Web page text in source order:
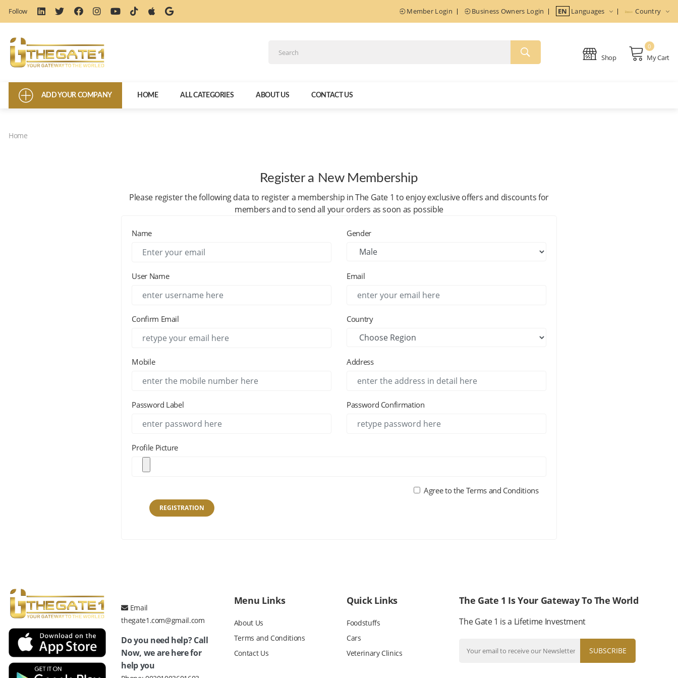
Follow Member Login Business Owners Login EN Languages Country
Shop My Cart
0
HOME ALL CATEGORIES ABOUT US CONTACT US
ADD YOUR COMPANY
Home
Register a New Membership
Please register the following data to register a membership in The Gate 1 to enjoy exclusive offers and discounts for
members and to send all your orders as soon as possible
Name Gender
User Name Email
Confirm Email Country
Mobile Address
Password Label Password Confirmation
Profile Picture
Agree to the Terms and Conditions
REGISTRATION
Email
thegate1.com@gmail.com
Do you need help? Call
Now, we are here for
help you
Menu Links
About Us
Terms and Conditions
Contact Us
Quick Links
Foodstuffs
Cars
Veterinary Clinics
The Gate 1 Is Your Gateway To The World
The Gate 1 is a Lifetime Investment
SUBSCRIBE